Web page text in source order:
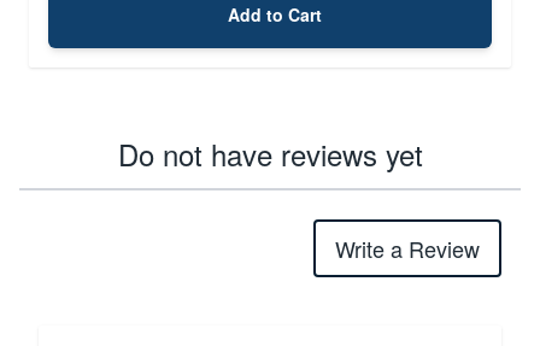
Add to Cart
Do not have reviews yet
Write a Review